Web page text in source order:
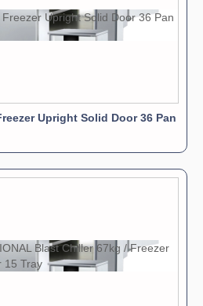
Upright Solid Door 36 Pan